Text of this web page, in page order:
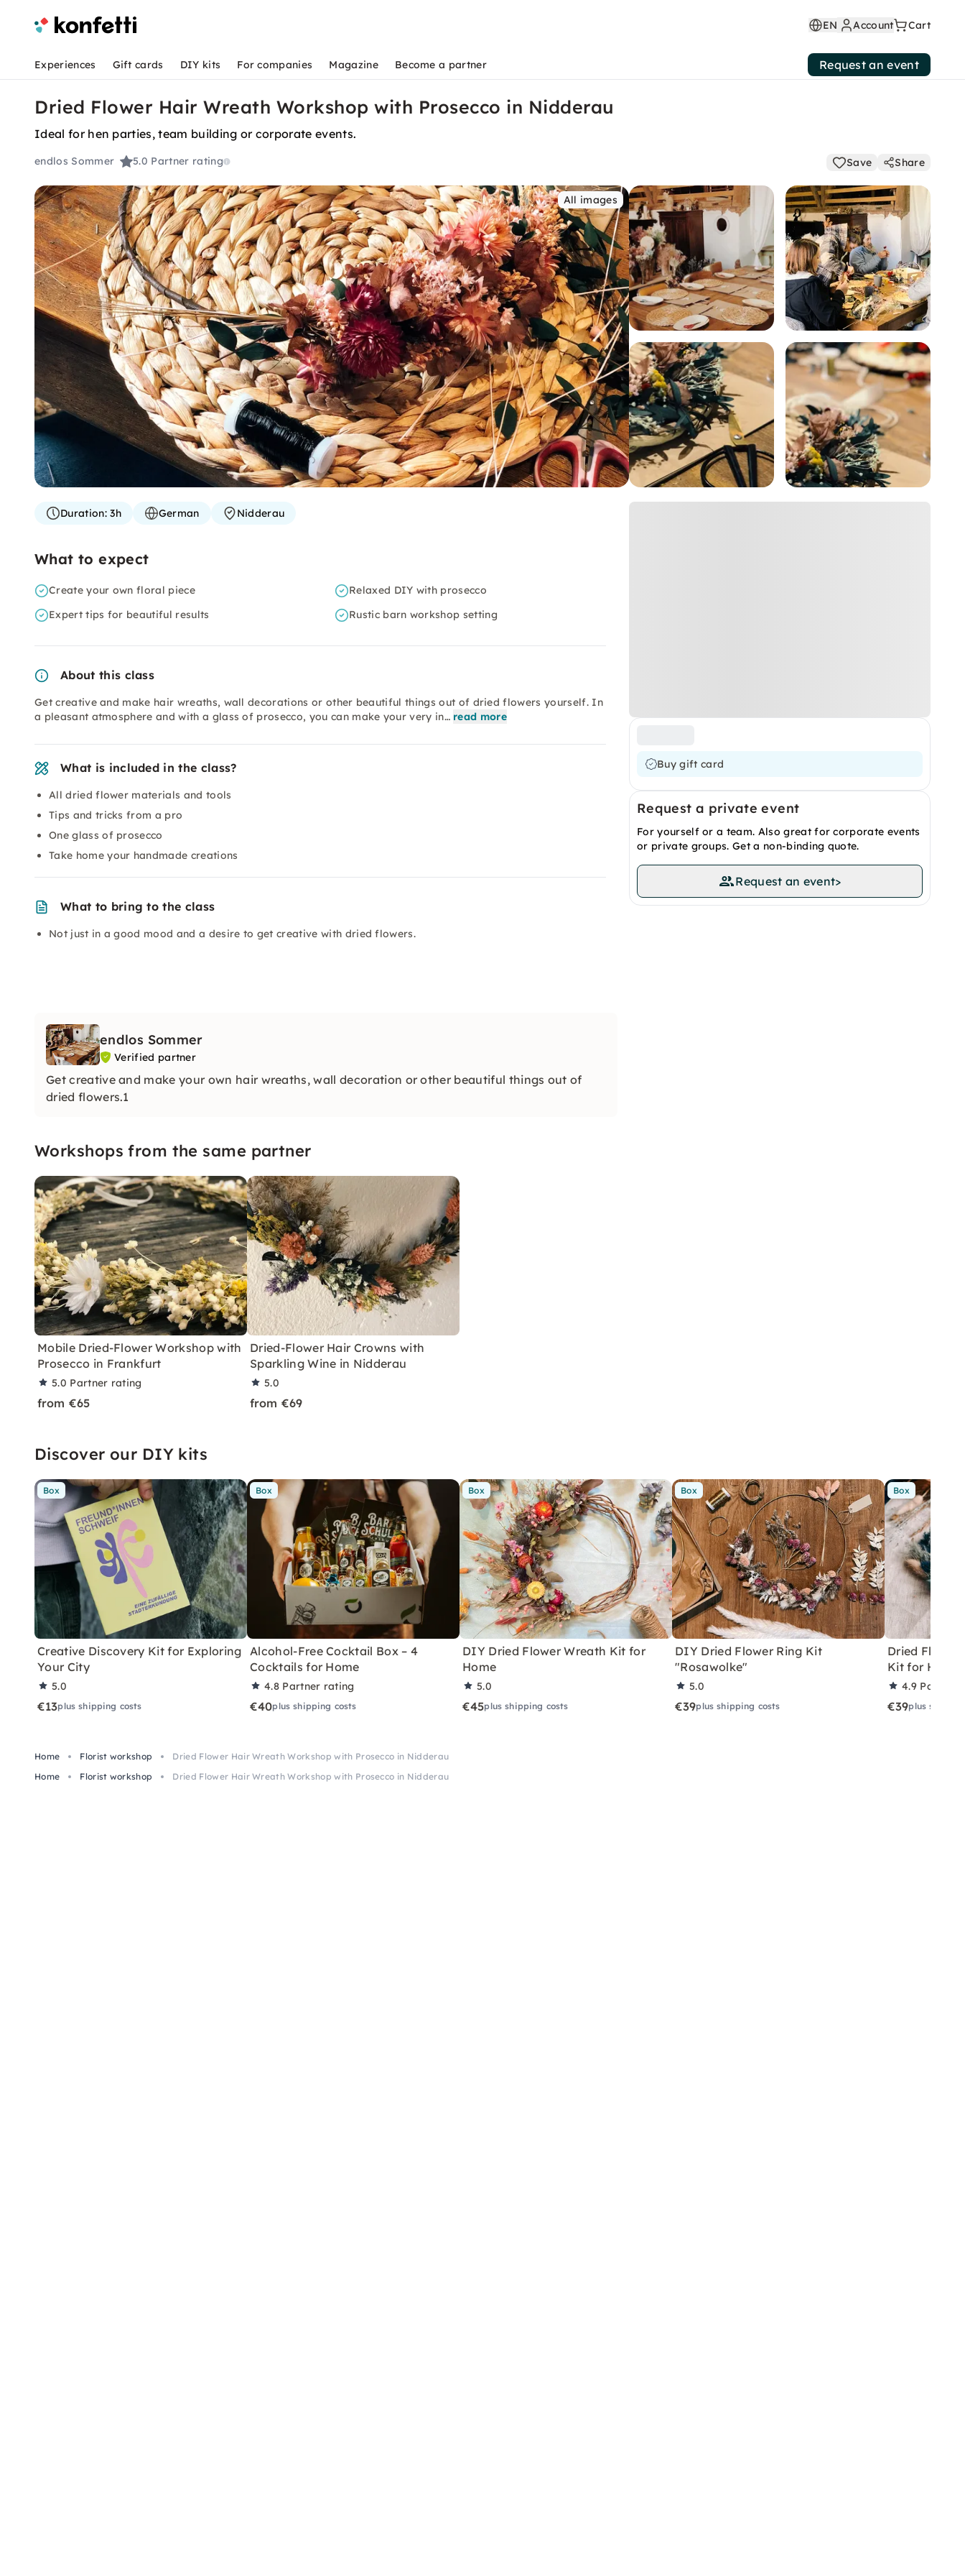
EN Account Cart
Experiences Gift cards DIY kits For companies Magazine Become a partner Request an event
Dried Flower Hair Wreath Workshop with Prosecco in Nidderau
Ideal for hen parties, team building or corporate events.
endlos Sommer 5.0 Partner rating Save Share
All images
Buy gift card
Request a private event
For yourself or a team. Also great for corporate events
or private groups. Get a non-binding quote.
Request an event>
Duration:3h German Nidderau
What to expect
Create your own floral piece
Relaxed DIY with prosecco
Expert tips for beautiful results
Rustic barn workshop setting
About this class
Get creative and make hair wreaths, wall decorations or other beautiful things out of dried flowers yourself. In
a pleasant atmosphere and with a glass of prosecco, you can make your very in… read more
What is included in the class?
All dried flower materials and tools
Tips and tricks from a pro
One glass of prosecco
Take home your handmade creations
What to bring to the class
Not just in a good mood and a desire to get creative with dried flowers.
endlos Sommer
Verified partner
Get creative and make your own hair wreaths, wall decoration or other beautiful things out of
dried flowers.1
Workshops from the same partner
Mobile Dried-Flower Workshop with
Prosecco in Frankfurt
5.0 Partner rating
from €65
Dried-Flower Hair Crowns with
Sparkling Wine in Nidderau
5.0
from €69
Discover our DIY kits
Box
Creative Discovery Kit for Exploring
Your City
5.0
€13plus shipping costs
Box
Alcohol-Free Cocktail Box – 4
Cocktails for Home
4.8 Partner rating
€40plus shipping costs
Box
DIY Dried Flower Wreath Kit for
Home
5.0
€45plus shipping costs
Box
DIY Dried Flower Ring Kit
"Rosawolke"
5.0
€39plus shipping costs
Box
Dried Flower
Kit for Home
4.9 Partner
€39plus
Home Florist workshop
Dried Flower Hair Wreath Workshop with Prosecco in Nidderau
Home
Florist workshop Dried Flower Hair Wreath Workshop with Prosecco in Nidderau